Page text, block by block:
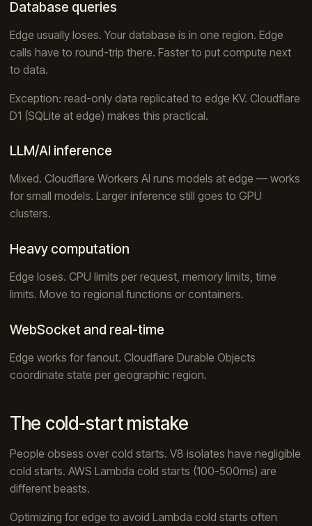
Database queries
Edge usually loses. Your database is in one region. Edge
calls have to round-trip there. Faster to put compute next
to data.
Exception: read-only data replicated to edge KV. Cloudflare
D1 (SQLite at edge) makes this practical.
LLM/AI inference
Mixed. Cloudflare Workers AI runs models at edge — works
for small models. Larger inference still goes to GPU
clusters.
Heavy computation
Edge loses. CPU limits per request, memory limits, time
limits. Move to regional functions or containers.
WebSocket and real-time
Edge works for fanout. Cloudflare Durable Objects
coordinate state per geographic region.
The cold-start mistake
People obsess over cold starts. V8 isolates have negligible
cold starts. AWS Lambda cold starts (100-500ms) are
different beasts.
Optimizing for edge to avoid Lambda cold starts often